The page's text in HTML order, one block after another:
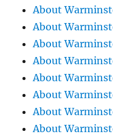
About
About
About
About
About
About
About
About